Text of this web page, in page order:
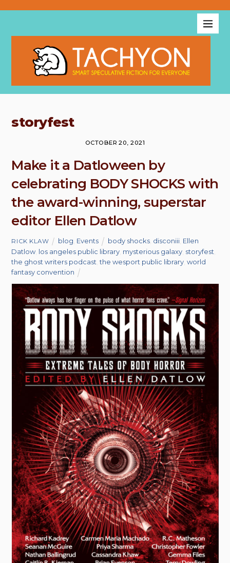
storyfest
OCTOBER 20, 2021
Make it a Datloween by
celebrating BODY SHOCKS with
the award-winning, superstar
editor Ellen Datlow
RICK KLAW blog Events body shocks disconiii Ellen
Datlow los angeles public library mysterious galaxy storyfest
the ghost writers podcast ,the wesport public library ,world
fantasy convention